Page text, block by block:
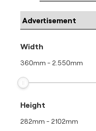
Width
360mm - 2.550mm
Height
282mm - 2102mm